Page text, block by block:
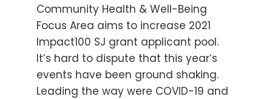
Community Health & Well-Being
Focus Area aims to increase 2021
Impact100 SJ grant applicant pool.
It’s hard to dispute that this year’s
events have been ground shaking.
Leading the way were COVID-19 and